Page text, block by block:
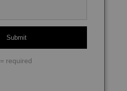
360° Viewing Tool
= required